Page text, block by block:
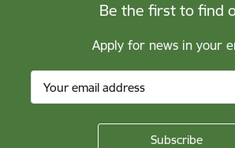
Be the first to find
Apply for news in your